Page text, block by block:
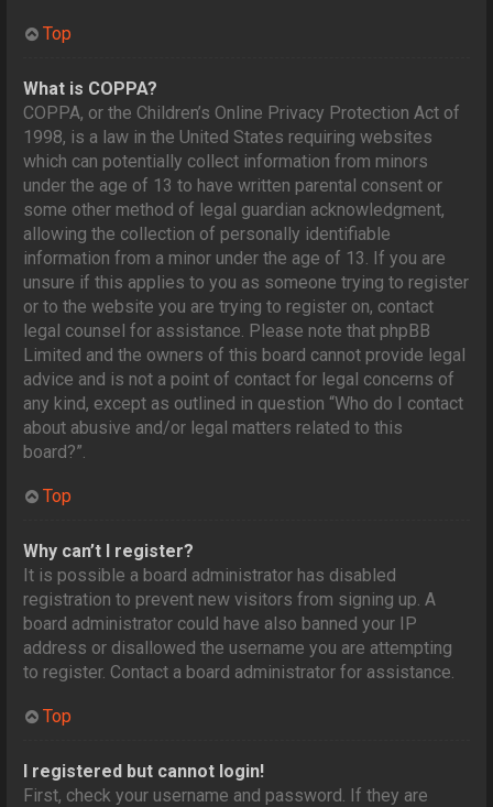
Top
What is COPPA?
COPPA, or the Children’s Online Privacy Protection Act of
1998, is a law in the United States requiring websites
which can potentially collect information from minors
under the age of 13 to have written parental consent or
some other method of legal guardian acknowledgment,
allowing the collection of personally identifiable
information from a minor under the age of 13. If you are
unsure if this applies to you as someone trying to register
or to the website you are trying to register on, contact
legal counsel for assistance. Please note that phpBB
Limited and the owners of this board cannot provide legal
advice and is not a point of contact for legal concerns of
any kind, except as outlined in question “Who do I contact
about abusive and/or legal matters related to this
board?”.
Top
Why can’t I register?
It is possible a board administrator has disabled
registration to prevent new visitors from signing up. A
board administrator could have also banned your IP
address or disallowed the username you are attempting
to register. Contact a board administrator for assistance.
Top
I registered but cannot login!
First, check your username and password. If they are